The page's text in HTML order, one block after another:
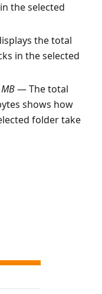
the selected
the total
in the selected
— The total
shows how
folder take